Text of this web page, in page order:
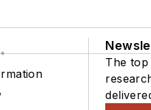
The